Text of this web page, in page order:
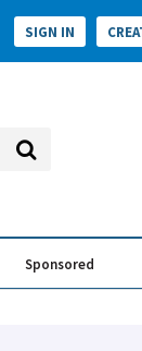
SIGN IN
Sponsored